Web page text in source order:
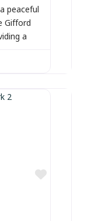
peaceful
Gifford
a
Favorite